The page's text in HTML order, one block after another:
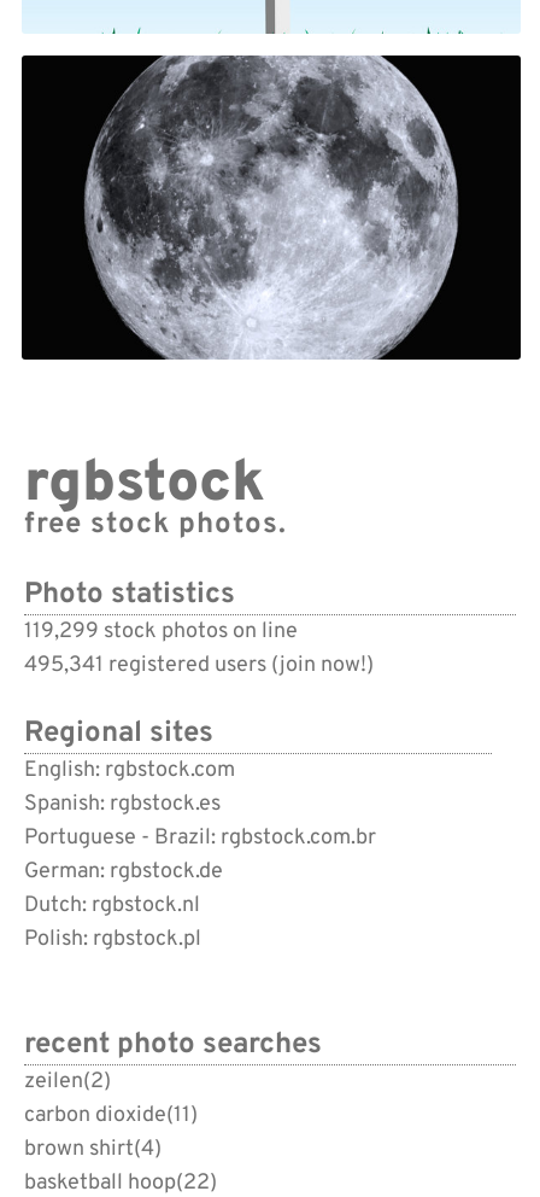
rgbstock
free stock photos.
Photo statistics
119,299 stock photos on line
495,341 registered users (join now!)
Regional sites
English: rgbstock.com
Spanish: rgbstock.es
Portuguese - Brazil: rgbstock.com.br
German: rgbstock.de
Dutch: rgbstock.nl
Polish: rgbstock.pl
recent photo searches
zeilen(2)
carbon dioxide(11)
brown shirt(4)
basketball hoop(22)